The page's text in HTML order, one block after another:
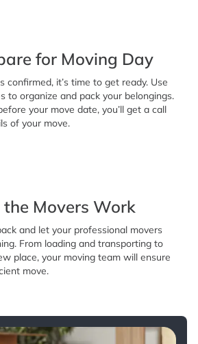
for Moving Day
confirmed, it’s time to get ready. Use
to organize and pack your belongings.
your move date, you’ll get a call
of your move.
the Movers Work
and let your professional movers
From loading and transporting to
place, your moving team will ensure
move.